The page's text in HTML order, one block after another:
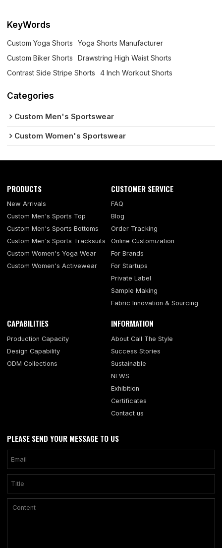
KeyWords
Custom Yoga Shorts
Yoga Shorts Manufacturer
Custom Biker Shorts
Drawstring High Waist Shorts
Contrast Side Stripe Shorts
4 Inch Workout Shorts
Categories
Custom Men's Sportswear
Custom Women's Sportswear
PRODUCTS
New Arrivals
Custom Men's Sports Top
Custom Men's Sports Bottoms
Custom Men's Sports Tracksuits
Custom Women's Yoga Wear
Custom Women's Activewear
CUSTOMER SERVICE
FAQ
Blog
Order Tracking
Online Customization
For Brands
For Startups
Private Label
Sample Making
Fabric Innovation & Sourcing
CAPABILITIES
Production Capacity
Design Capability
ODM Collections
INFORMATION
About Call The Style
Success Stories
Sustainable
NEWS
Exhibition
Certificates
Contact us
PLEASE SEND YOUR MESSAGE TO US